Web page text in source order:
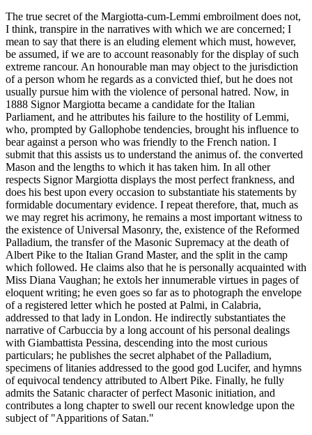
The true secret of the Margiotta-cum-Lemmi embroilment does not,
I think, transpire in the narratives with which we are concerned; I
mean to say that there is an eluding element which must, however,
be assumed, if we are to account reasonably for the display of such
extreme rancour. An honourable man may object to the jurisdiction
of a person whom he regards as a convicted thief, but he does not
usually pursue him with the violence of personal hatred. Now, in
1888 Signor Margiotta became a candidate for the Italian
Parliament, and he attributes his failure to the hostility of Lemmi,
who, prompted by Gallophobe tendencies, brought his influence to
bear against a person who was friendly to the French nation. I
submit that this assists us to understand the animus of. the converted
Mason and the lengths to which it has taken him. In all other
respects Signor Margiotta displays the most perfect frankness, and
does his best upon every occasion to substantiate his statements by
formidable documentary evidence. I repeat therefore, that, much as
we may regret his acrimony, he remains a most important witness to
the existence of Universal Masonry, the, existence of the Reformed
Palladium, the transfer of the Masonic Supremacy at the death of
Albert Pike to the Italian Grand Master, and the split in the camp
which followed. He claims also that he is personally acquainted with
Miss Diana Vaughan; he extols her innumerable virtues in pages of
eloquent writing; he even goes so far as to photograph the envelope
of a registered letter which he posted at Palmi, in Calabria,
addressed to that lady in London. He indirectly substantiates the
narrative of Carbuccia by a long account of his personal dealings
with Giambattista Pessina, descending into the most curious
particulars; he publishes the secret alphabet of the Palladium,
specimens of litanies addressed to the good god Lucifer, and hymns
of equivocal tendency attributed to Albert Pike. Finally, he fully
admits the Satanic character of perfect Masonic initiation, and
contributes a long chapter to swell our recent knowledge upon the
subject of "Apparitions of Satan."